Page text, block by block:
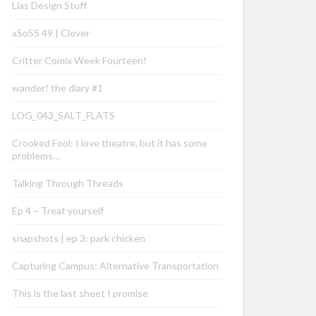
Lias Design Stuff
aSoSS 49 | Clover
Critter Comix Week Fourteen!
wander! the diary #1
LOG_043_SALT_FLATS
Crooked Fool: I love theatre, but it has some
problems…
Talking Through Threads
Ep 4 – Treat yourself
snapshots | ep 3: park chicken
Capturing Campus: Alternative Transportation
This is the last sheet I promise